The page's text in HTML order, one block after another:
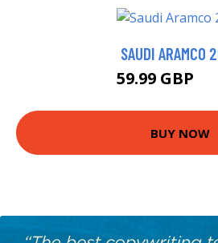
SAUDI ARAMCO
59.99 GBP
BUY NOW